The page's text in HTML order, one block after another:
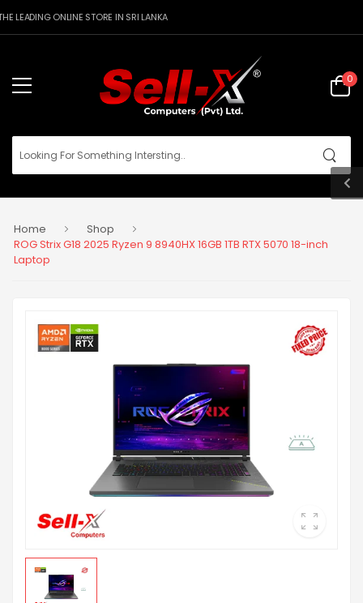
LEADING ONLINE STORE IN SRI LANKA
0
Home
Shop
ROG Strix G18 2025 Ryzen 9 8940HX 16GB 1TB RTX 5070 18-inch
Laptop